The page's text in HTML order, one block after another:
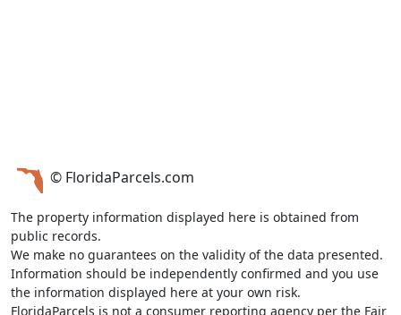
© FloridaParcels.com
The property information displayed here is obtained from
public records.
We make no guarantees on the validity of the data presented.
Information should be independently confirmed and you use
the information displayed here at your own risk.
FloridaParcels is not a consumer reporting agency per the Fair